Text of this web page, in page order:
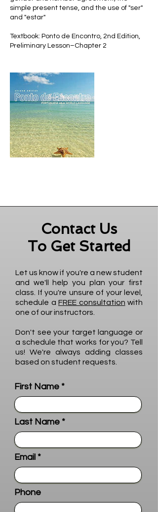
simple present tense, and the use of "ser"
and "estar"
Textbook: Ponto de Encontro, 2nd Edition,
Preliminary Lesson–Chapter 2
Contact Us
To Get Started
Let us know if you're a new student
and we'll help you plan your first
class. If you're unsure of your level,
schedule a FREE consultation with
one of our instructors.
Don't see your target language or
a schedule that works for you? Tell
us! We're always adding classes
based on student requests.
First Name
Last Name
Email
Phone